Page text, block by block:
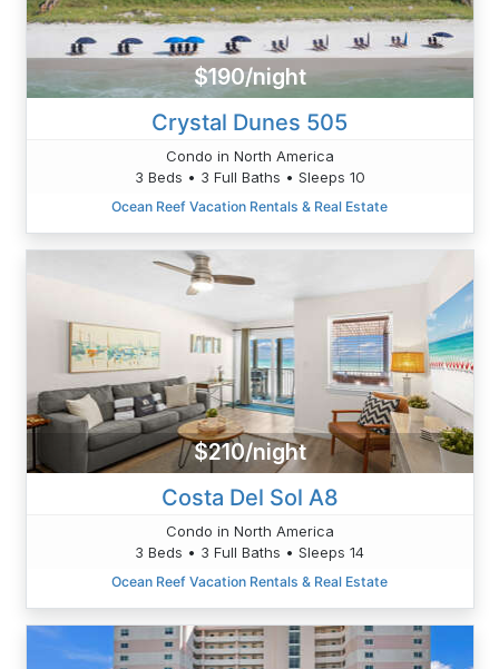
$190/night
Crystal Dunes 505
Condo in North America
3 Beds • 3 Full Baths • Sleeps 10
Ocean Reef Vacation Rentals & Real Estate
$210/night
Costa Del Sol A8
Condo in North America
3 Beds • 3 Full Baths • Sleeps 14
Ocean Reef Vacation Rentals & Real Estate